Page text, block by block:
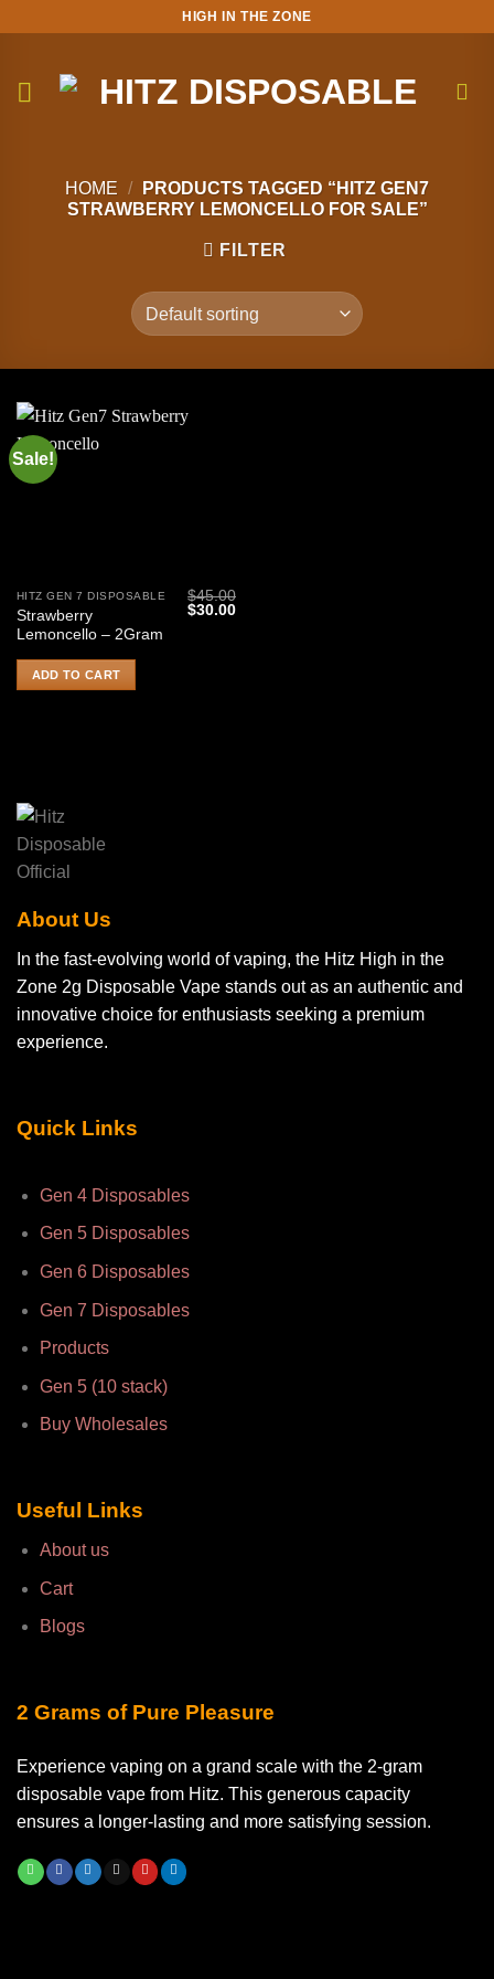
HIGH IN THE ZONE
HOME /
PRODUCTS TAGGED “HITZ GEN7
STRAWBERRY LEMONCELLO FOR SALE”
FILTER
Sale!
HITZ GEN 7 DISPOSABLE
Strawberry
Lemoncello – 2Gram
$45.00
Original
$30.00Current
ADD TO CART
About Us
In the fast-evolving world of vaping, the Hitz High in the
Zone 2g Disposable Vape stands out as an authentic and
innovative choice for enthusiasts seeking a premium
experience.
Quick Links
Gen 4 Disposables
Gen 5 Disposables
Gen 6 Disposables
Gen 7 Disposables
Products
Gen 5 (10 stack)
Buy Wholesales
Useful Links
About us
Cart
Blogs
2 Grams of Pure Pleasure
Experience vaping on a grand scale with the 2-gram
disposable vape from Hitz. This generous capacity
ensures a longer-lasting and more satisfying session.